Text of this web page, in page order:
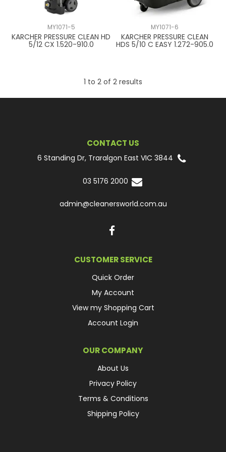
MY1071-5
KARCHER PRESSURE CLEAN HD
5/12 CX 1.520-910.0
MY1071-6
KARCHER PRESSURE CLEAN
HDS 5/10 C EASY 1.272-905.0
1 to 2 of 2 results
CONTACT US
6 Standing Dr, Traralgon East VIC 3844
03 5176 2000
admin@cleanersworld.com.au
CUSTOMER SERVICE
Quick Order
My Account
View my Shopping Cart
Account Login
OUR COMPANY
About Us
Privacy Policy
Terms & Conditions
Shipping Policy